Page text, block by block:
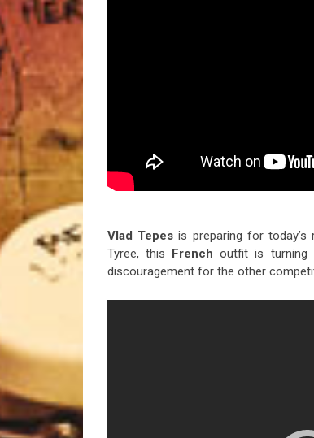
Vlad Tepes is preparing for
Tyree, this French outfit is turning
discouragement for the other